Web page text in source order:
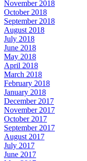
November 2018
October 2018
September 2018
August 2018
July 2018
June 2018
May 2018
April 2018
March 2018
February 2018
January 2018
December 2017
November 2017
October 2017
September 2017
August 2017
July 2017
June 2017